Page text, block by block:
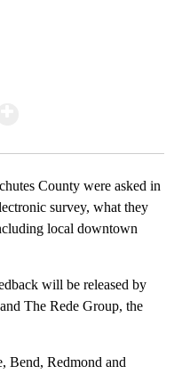
County were asked in
survey, what they
local downtown
will be released by
The Rede Group, the
Bend, Redmond and